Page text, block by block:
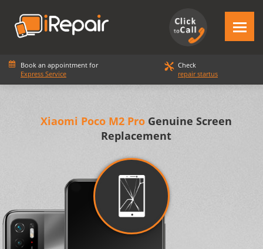
Book an appointment for
Express Service
Check
repair startus
Xiaomi Poco M2 ProGenuine Screen
Replacement